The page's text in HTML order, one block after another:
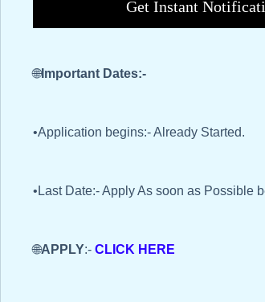
Get Instant
🌐Important Dates:-
•Application begins:- Already Started.
•Last Date:- Apply As soon as Possible
🌐APPLY:- CLICK HERE